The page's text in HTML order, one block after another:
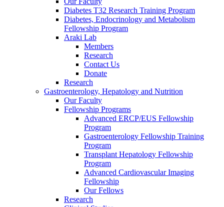
Diabetes T32 Research Training Program
Diabetes, Endocrinology and Metabolism
Fellowship Program
Araki Lab
Members
Research
Contact Us
Donate
Research
Gastroenterology, Hepatology and Nutrition
Our Faculty
Fellowship Programs
Advanced ERCP/EUS Fellowship
Program
Gastroenterology Fellowship Training
Program
Transplant Hepatology Fellowship
Program
Advanced Cardiovascular Imaging
Fellowship
Our Fellows
Research